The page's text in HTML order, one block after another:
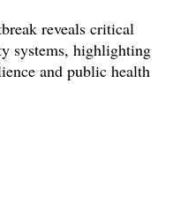
reveals critical
systems, highlighting
and public health